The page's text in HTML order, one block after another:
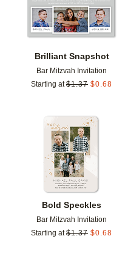
Brilliant Snapshot
Bar Mitzvah Invitation
Starting at $1.37 $0.68
Bold Speckles
Bar Mitzvah Invitation
Starting at $1.37 $0.68